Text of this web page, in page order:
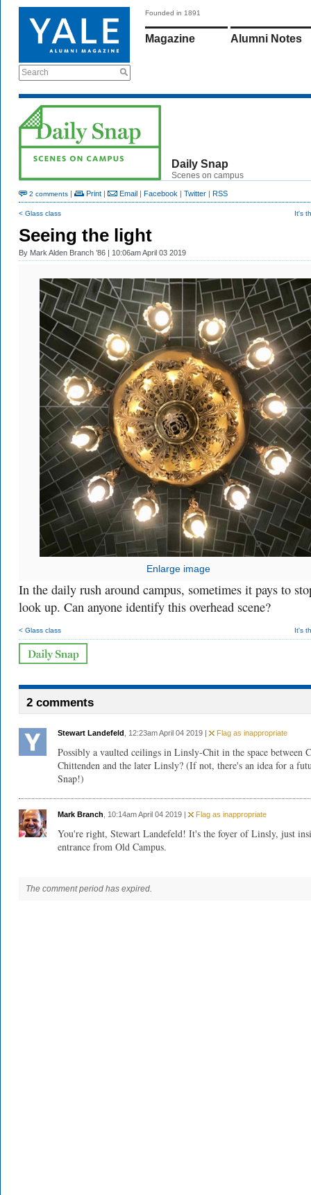
Search
Founded in 1891
Magazine Alumni Notes
Daily Snap
Scenes on campus
2 comments | Print | Email | Facebook | Twitter | RSS
< Glass class It's
Seeing the light
By Mark Alden Branch ’86 | 10:06am April 03 2019
Enlarge image
In the daily rush around campus, sometimes it pays to
look up. Can anyone identify this overhead scene?
< Glass class It's
2 comments
Stewart Landefeld , 12:23am April 04 2019 | Flag as inappropriate
Possibly a vaulted ceilings in Linsly-Chit in the space between
Chittenden and the later Linsly? (If not, there's an idea for a
Snap!)
Mark Branch , 10:14am April 04 2019 | Flag as inappropriate
You're right, Stewart Landefeld! It's the foyer of Linsly, just
entrance from Old Campus.
The comment period has expired.